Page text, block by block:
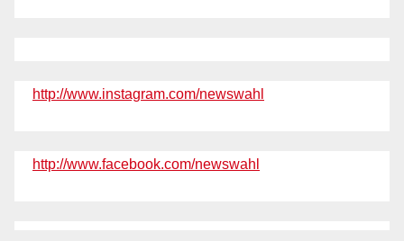
http://www.instagram.com/newswahl
http://www.facebook.com/newswahl